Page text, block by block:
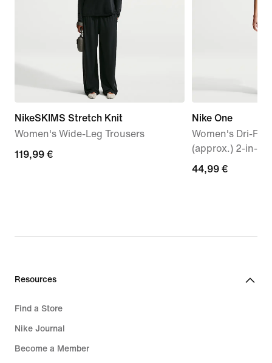
NikeSKIMS Stretch Knit
Women's Wide-Leg Trousers
119,99
119,99 €
Nike One
Women's Dri-FIT
(approx.) 2-in-1
44,99
44,99 €
Resources
Find a Store
Nike Journal
Become a Member